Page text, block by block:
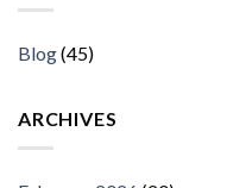
Blog(45)
ARCHIVES